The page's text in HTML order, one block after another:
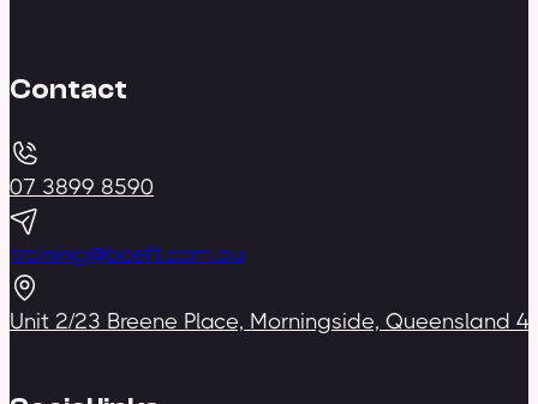
Contact
07 3899 8590
training@bceft.com.au
Unit 2/23 Breene Place, Morningside, Queensland